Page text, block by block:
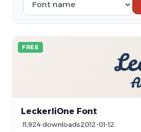
FREE
LeckerliOne Font
11,924 downloads2012-01-12